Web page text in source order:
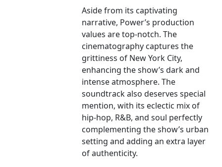
Aside from its captivating
narrative, Power’s production
values are top-notch. The
cinematography captures the
grittiness of New York City,
enhancing the show’s dark and
intense atmosphere. The
soundtrack also deserves special
mention, with its eclectic mix of
hip-hop, R&B, and soul perfectly
complementing the show’s urban
setting and adding an extra layer
of authenticity.